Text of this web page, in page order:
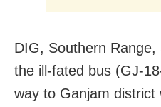
DIG, Southern Range,
the ill-fated bus (GJ-
way to Ganjam